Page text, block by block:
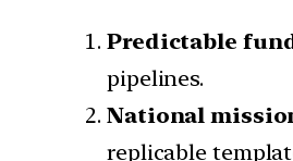
Predictable
pipelines.
National
replicable